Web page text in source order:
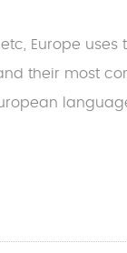
Europe
their most